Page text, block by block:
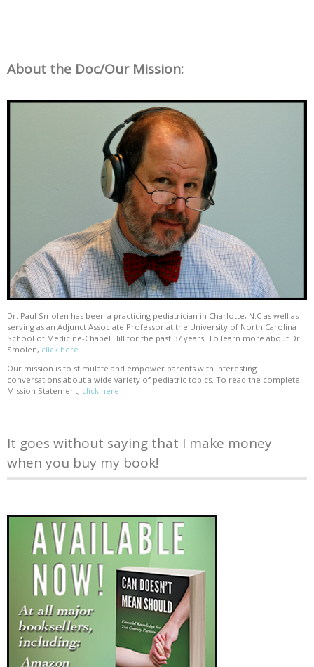
About the Doc/Our Mission:
Dr. Paul Smolen has been a practicing pediatrician in Charlotte, N.C as well as
serving as an Adjunct Associate Professor at the University of North Carolina
School of Medicine-Chapel Hill for the past 37 years. To learn more about Dr.
Smolen, click here
Our mission is to stimulate and empower parents with interesting
conversations about a wide variety of pediatric topics. To read the complete
Mission Statement, click here
It goes without saying that I make money
when you buy my book!